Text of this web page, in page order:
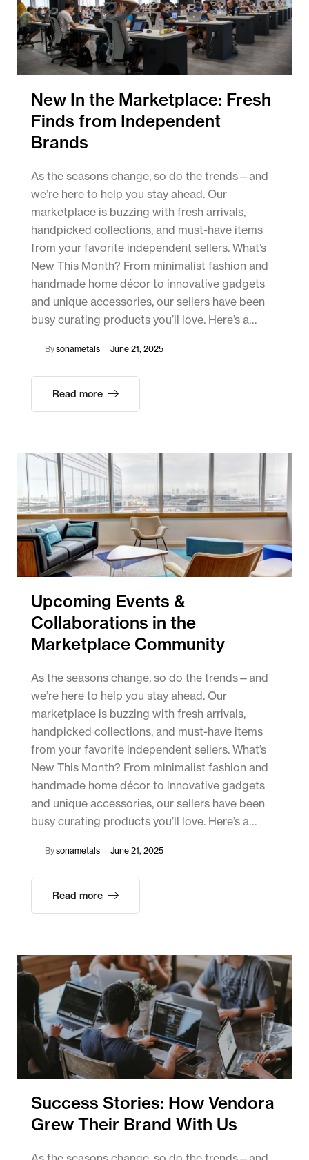
New In the Marketplace: Fresh
Finds from Independent
Brands
As the seasons change, so do the trends—and
we’re here to help you stay ahead. Our
marketplace is buzzing with fresh arrivals,
handpicked collections, and must-have items
from your favorite independent sellers. What’s
New This Month? From minimalist fashion and
handmade home décor to innovative gadgets
and unique accessories, our sellers have been
busy curating products you’ll love. Here’s a…
Bysonametals June 21, 2025
Read more
Upcoming Events &
Collaborations in the
Marketplace Community
As the seasons change, so do the trends—and
we’re here to help you stay ahead. Our
marketplace is buzzing with fresh arrivals,
handpicked collections, and must-have items
from your favorite independent sellers. What’s
New This Month? From minimalist fashion and
handmade home décor to innovative gadgets
and unique accessories, our sellers have been
busy curating products you’ll love. Here’s a…
Bysonametals June 21, 2025
Read more
Success Stories: How Vendora
Grew Their Brand With Us